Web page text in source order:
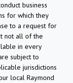
business
for which they
to a request for
not all of the
in every
subject to
jurisdictions
local Raymond